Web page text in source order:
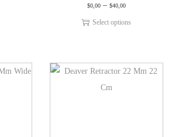
$0,00 – $40,00
Select options